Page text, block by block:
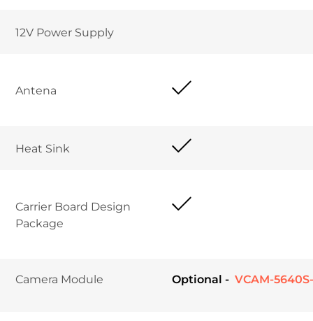
12V Power Supply
Antena
Heat Sink
Carrier Board Design
Package
Optional - VCAM-5640S-